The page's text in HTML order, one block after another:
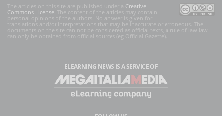
The articles on this site are published under a Creative
Commons License . The content of the articles may contain
personal opinions of the authors. No answer is given for
translations and/or interpretations that may be inaccurate or erroneous. The
documents on the site can not be considered as official texts, a rule of law law
can only be obtained from official sources (eg Official Gazette).
ELEARNING NEWS IS A SERVICE OF